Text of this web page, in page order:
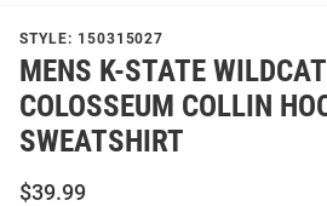
STYLE: 150315027
MENS K-STATE
COLOSSEUM COLLIN
SWEATSHIRT
$39.99